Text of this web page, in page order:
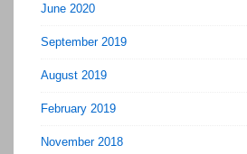
June 2020
September 2019
August 2019
February 2019
November 2018